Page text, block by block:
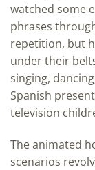
watched some
phrases
repetition, but
under their
singing,
Spanish
television
The animated
scenarios